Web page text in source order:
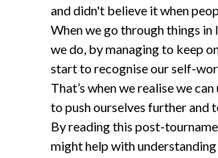
and didn't believe it when
When we go through things in
we do, by managing to keep
start to recognise our self-
That’s when we realise we
to push ourselves further and
By reading this post-
might help with